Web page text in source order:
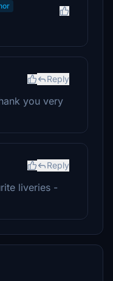
Reply
you very
Reply
liveries -